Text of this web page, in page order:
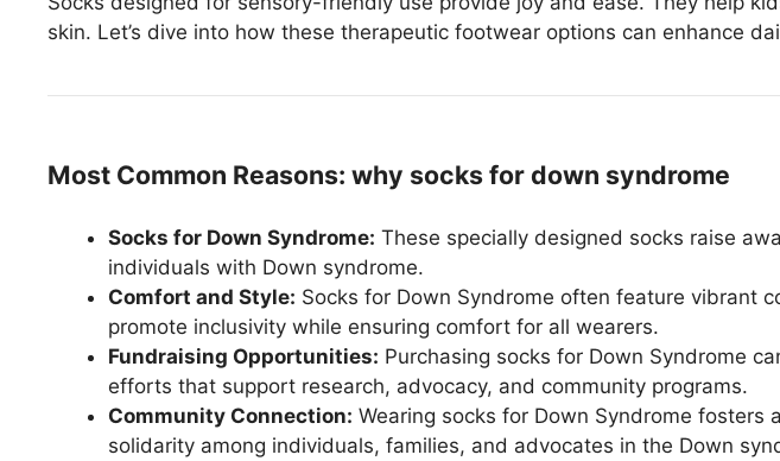
skin. Let’s dive into how these therapeutic footwear options can enhance
Most Common Reasons: why socks for down syndrome
Socks for Down Syndrome: These specially designed socks raise
individuals with Down syndrome.
Comfort and Style: Socks for Down Syndrome often feature vibrant
promote inclusivity while ensuring comfort for all wearers.
Fundraising Opportunities: Purchasing socks for Down Syndrome
efforts that support research, advocacy, and community programs.
Community Connection: Wearing socks for Down Syndrome fosters
solidarity among individuals, families, and advocates in the Down